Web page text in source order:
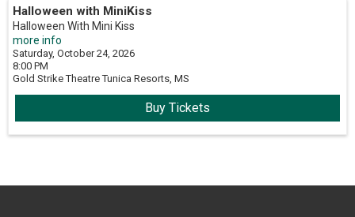
Halloween with MiniKiss
Halloween With Mini Kiss
more info
Saturday, October 24, 2026
8:00 PM
Gold Strike Theatre Tunica Resorts, MS
Buy Tickets